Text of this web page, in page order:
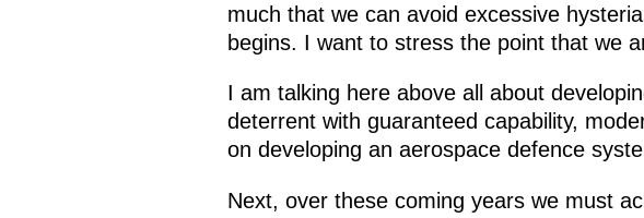
much that we can avoid excessive
begins. I want to stress the point that we
I am talking here above all about
deterrent with guaranteed capability,
on developing an aerospace defence
Next, over these coming years we must